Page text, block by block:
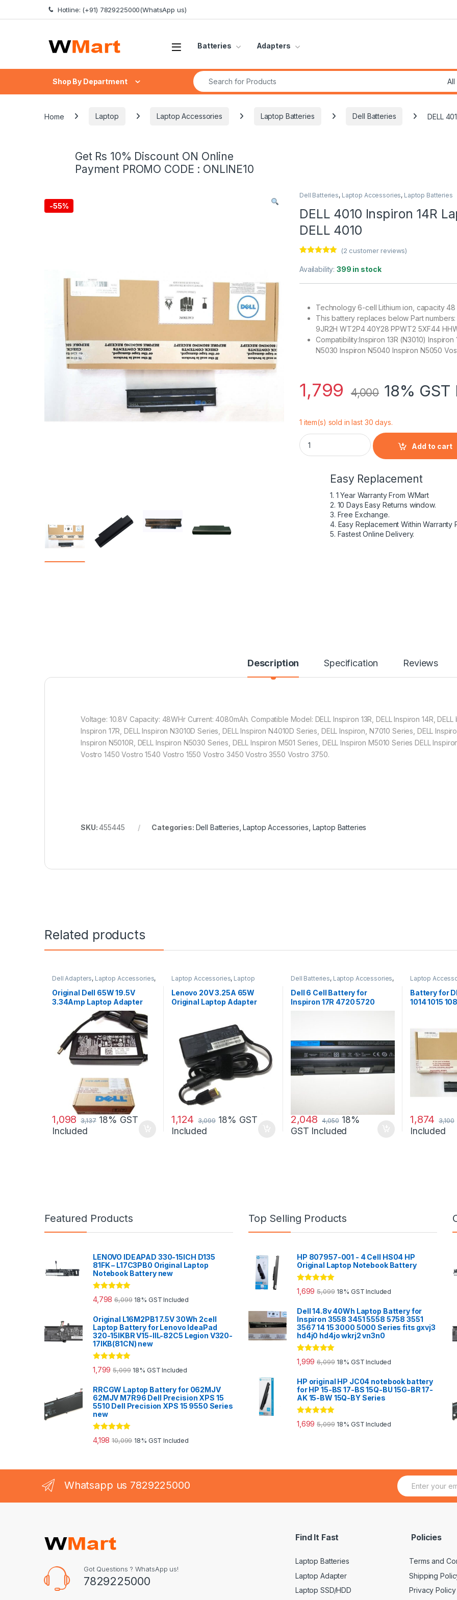
Skip to navigation
Skip to content Hotline: (+91) 7829225000(WhatsApp us)
Batteries Adapters
Shop By Department
Search for:
Home Laptop Laptop Accessories Laptop Batteries Dell Batteries DELL
Get Rs 10% Discount ON Online
Payment PROMO CODE : ONLINE10
-55%
Dell Batteries, Laptop Accessories, Laptop Batteries
DELL 4010 Inspiron 14R
DELL 4010
out of 5
customer
(2 customer reviews)
Availability:399 in stock
Technology 6-cell Lithium ion, capacity
This battery replaces below Part
9JR2H WT2P4 40Y28 PPWT2 5XF44
Compatibility:Inspiron 13R (N3010)
N5030 Inspiron N5040 Inspiron N5050
1,799 4,000 18%
1 item(s) sold in last 30 days.
DELL 4010 Inspiron 14R Laptop Battery
Add to cart
Easy Replacement
1. 1 Year Warranty From WMart
2. 10 Days Easy Returns window.
3. Free Exchange.
4. Easy Replacement Within Warranty
5. Fastest Online Delivery.
Description Specification Reviews
Voltage: 10.8V Capacity: 48WHr Current: 4080mAh. Compatible Model: DELL Inspiron 13R, DELL Inspiron 14R, DELL
Inspiron 17R, DELL Inspiron N3010D Series, DELL Inspiron N4010D Series, DELL Inspiron, N7010 Series, DELL
Inspiron N5010R, DELL Inspiron N5030 Series, DELL Inspiron M501 Series, DELL Inspiron M5010 Series DELL
Vostro 1450 Vostro 1540 Vostro 1550 Vostro 3450 Vostro 3550 Vostro 3750.
SKU:455445 Categories: Dell Batteries ,Laptop Accessories Laptop Batteries
Related products
Dell Adapters, Laptop Accessories,
Laptop Adapter
Original Dell 65W 19.5V
3.34Amp Laptop Adapter
Charger & Power Cord For
MGJN9 Original Dell 65w
1,098 3,137 18% GST
Included
Laptop Accessories, Laptop
Adapter
Lenovo Adapters
Lenovo 20V 3.25A 65W
Original Laptop Adapter
1,124 3,099 18% GST
Included
Dell Batteries, Laptop Accessories,
Dell 6 Cell Battery for
Inspiron 17R 4720 5720
2,048 4,050 18%
GST Included
Laptop
Batteries
Battery for
1014 1015
1,874 3,100
Included
Featured Products
LENOVO IDEAPAD 330-15ICH D135
81FK – L17C3PB0 Original Laptop
Notebook Battery new
Rated5.00
out of 5
4,798 6,099 18% GST Included
Original L16M2PB1 7.5V 30Wh 2cell
Laptop Battery for Lenovo IdeaPad
320-15IKBR V15-IIL-82C5 Legion V320-
17IKB(81CN) new
Rated
out of 5
1,799 5,099 18% GST Included
RRCGW Laptop Battery for 062MJV
62MJV M7R96 Dell Precision XPS 15
5510 Dell Precision XPS 15 9550 Series
new
Rated
out of 5
4,198 10,099 18% GST Included
Top Selling Products
HP 807957-001 - 4 Cell HS04 HP
Original Laptop Notebook Battery
Rated 5.00
out of 5
1,699 5,099 18% GST Included
Dell 14.8v 40Wh Laptop Battery for
Inspiron 3558 3451 5558 5758 3551
3567 14 15 3000 5000 Series fits gxvj3
hd4j0 hd4jo wkrj2 vn3n0
Rated
out of 5
1,999 6,099 18% GST Included
HP original HP JC04 notebook battery
for HP 15-BS 17-BS 15Q-BU 15G-BR 17-
AK 15-BW 15Q-BY Series
Rated
out of 5
1,699 5,099 18% GST Included
Whatsapp us 7829225000
E
m
Got Questions ? WhatsApp us!
7829225000
Find It Fast
Laptop Batteries
Laptop Adapter
Laptop SSD/HDD
Policies
Terms and
Shipping
Privacy Policy